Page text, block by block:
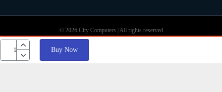
Buy Now
© 2026 City Computers | All rights reserved